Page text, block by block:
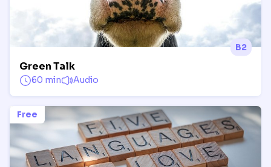
B2
Green Talk
60 min Audio
Free